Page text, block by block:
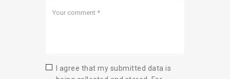
I agree that my submitted data is